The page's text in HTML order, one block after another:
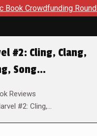
Round Up
#2: Cling, Clang,
Song…
Reviews
#2: Cling,…